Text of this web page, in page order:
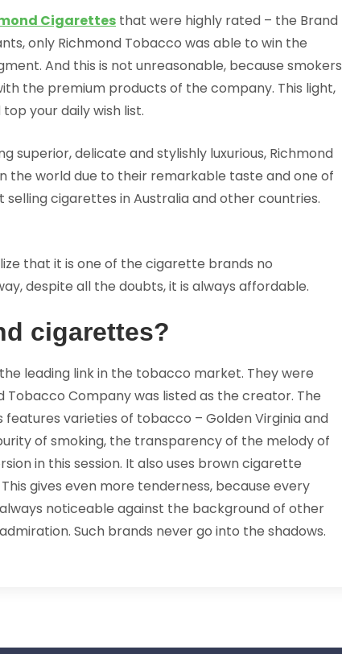
Cigarettes that were highly rated – the Brand
only Richmond Tobacco was able to win the
And this is not unreasonable, because smokers
the premium products of the company. This light,
your daily wish list.
superior, delicate and stylishly luxurious, Richmond
the world due to their remarkable taste and one of
cigarettes in Australia and other countries.
that it is one of the cigarette brands no
despite all the doubts, it is always affordable.
cigarettes?
leading link in the tobacco market. They were
Tobacco Company was listed as the creator. The
varieties of tobacco – Golden Virginia and
of smoking, the transparency of the melody of
in this session. It also uses brown cigarette
gives even more tenderness, because every
noticeable against the background of other
Such brands never go into the shadows.